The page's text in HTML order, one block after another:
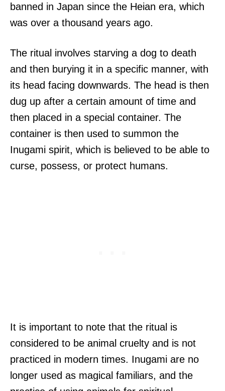
banned in Japan since the Heian era, which
was over a thousand years ago.
The ritual involves starving a dog to death
and then burying it in a specific manner, with
its head facing downwards. The head is then
dug up after a certain amount of time and
then placed in a special container. The
container is then used to summon the
Inugami spirit, which is believed to be able to
curse, possess, or protect humans.
It is important to note that the ritual is
considered to be animal cruelty and is not
practiced in modern times. Inugami are no
longer used as magical familiars, and the